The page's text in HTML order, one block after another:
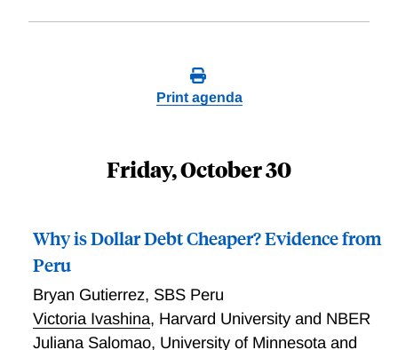
Print agenda
Friday, October 30
Why is Dollar Debt Cheaper? Evidence from
Peru
Bryan Gutierrez, SBS Peru
Victoria Ivashina, Harvard University and NBER
Juliana Salomao, University of Minnesota and